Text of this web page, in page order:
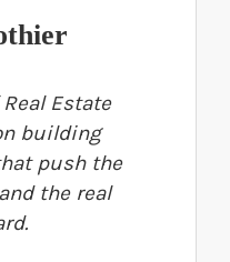
Estate
building
push the
the real